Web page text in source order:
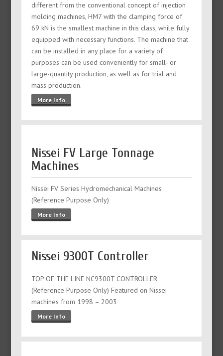
different from the conventional concept of injection
molding machines, HM7 with the clamping force of
69 kN is the smallest machine in this class, while fully
equipped with necessary functions. The machine that
can be installed in any place for a variety of
purposes can be used conveniently for small- or
large-quantity production, as well as for trial and
mass production.
More Info
Nissei FV Large Tonnage
Machines
Nissei FV Series Hydromechanical Machines
(Reference Purpose Only)
More Info
Nissei 9300T Controller
TOP OF THE LINE NC9300T CONTROLLER
(Reference Purpose Only) Featured on Nissei
machines from 1998 – 2003
More Info